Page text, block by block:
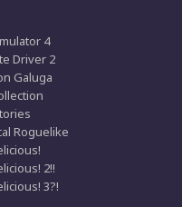
4
Driver 2
Galuga
Roguelike
2!!
3?!